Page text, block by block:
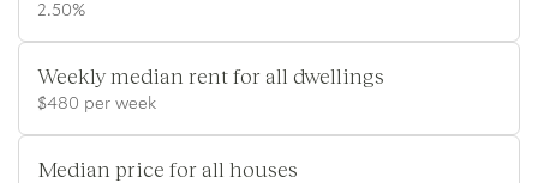
2.50%
Weekly median rent for all dwellings
$480 per week
Median price for all houses